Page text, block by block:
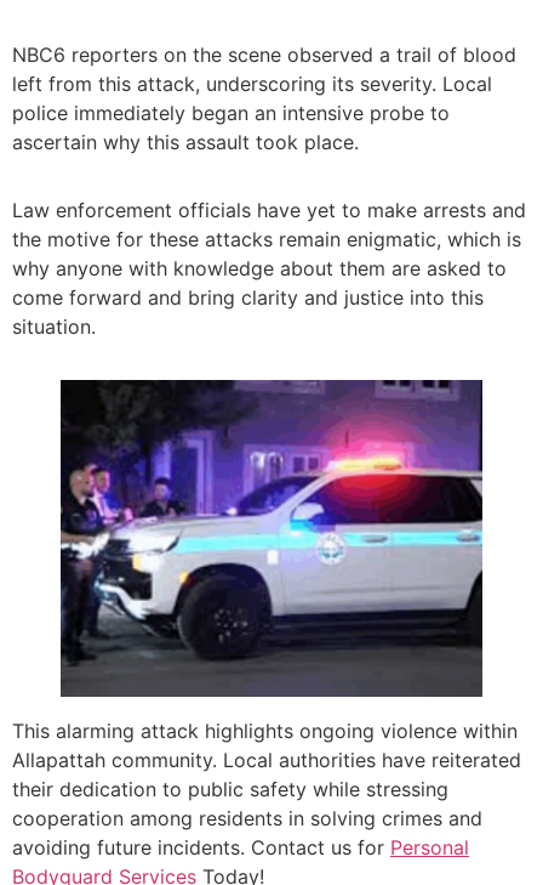
NBC6 reporters on the scene observed a trail of blood
left from this attack, underscoring its severity. Local
police immediately began an intensive probe to
ascertain why this assault took place.
Law enforcement officials have yet to make arrests and
the motive for these attacks remain enigmatic, which is
why anyone with knowledge about them are asked to
come forward and bring clarity and justice into this
situation.
This alarming attack highlights ongoing violence within
Allapattah community. Local authorities have reiterated
their dedication to public safety while stressing
cooperation among residents in solving crimes and
avoiding future incidents. Contact us for Personal
Bodyguard Services Today!